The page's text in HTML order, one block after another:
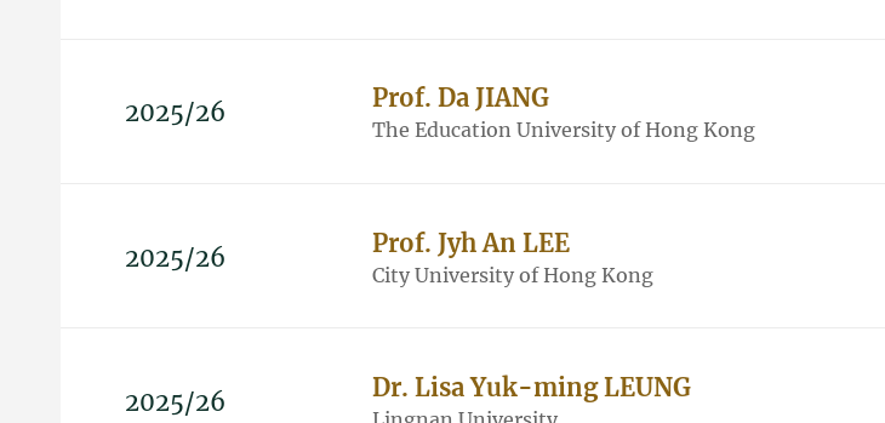
2025/26 Prof. Da JIANG
The Education University of Hong Kong
2025/26 Prof. Jyh An LEE
City University of Hong Kong
2025/26 Dr. Lisa Yuk-ming LEUNG